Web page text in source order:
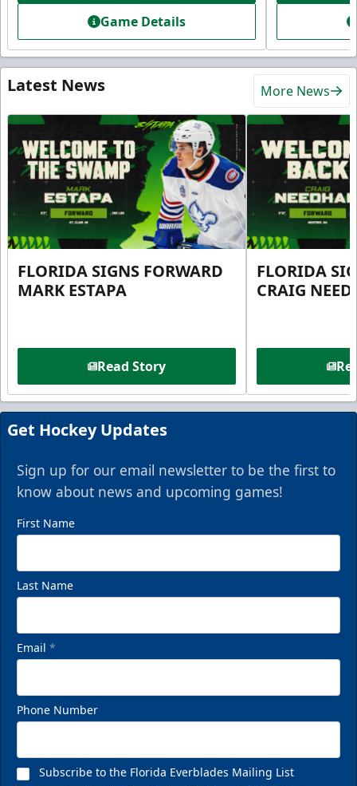
Game Details
Latest News More News
FLORIDA SIGNS FORWARD
MARK ESTAPA
Read Story
FLORIDA
CRAIG
Get Hockey Updates
Sign up for our email newsletter to be the first to
know about news and upcoming games!
First Name
Last Name
Email *
Phone Number
Subscribe to the Florida Everblades Mailing List